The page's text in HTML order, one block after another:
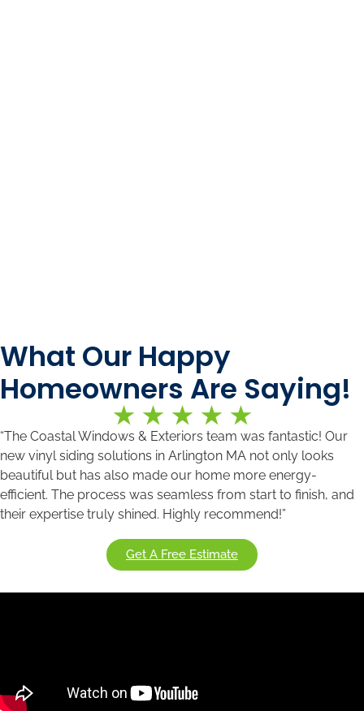
What Our Happy
Homeowners Are Saying!
“The Coastal Windows & Exteriors team was fantastic! Our
new vinyl siding solutions in Arlington MA not only looks
beautiful but has also made our home more energy-
efficient. The process was seamless from start to finish, and
their expertise truly shined. Highly recommend!”
Get A Free Estimate